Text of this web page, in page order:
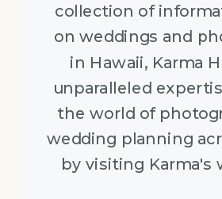
collection of
on weddings and
in Hawaii, Karma
unparalleled
the world of
wedding planning
by visiting Karma's